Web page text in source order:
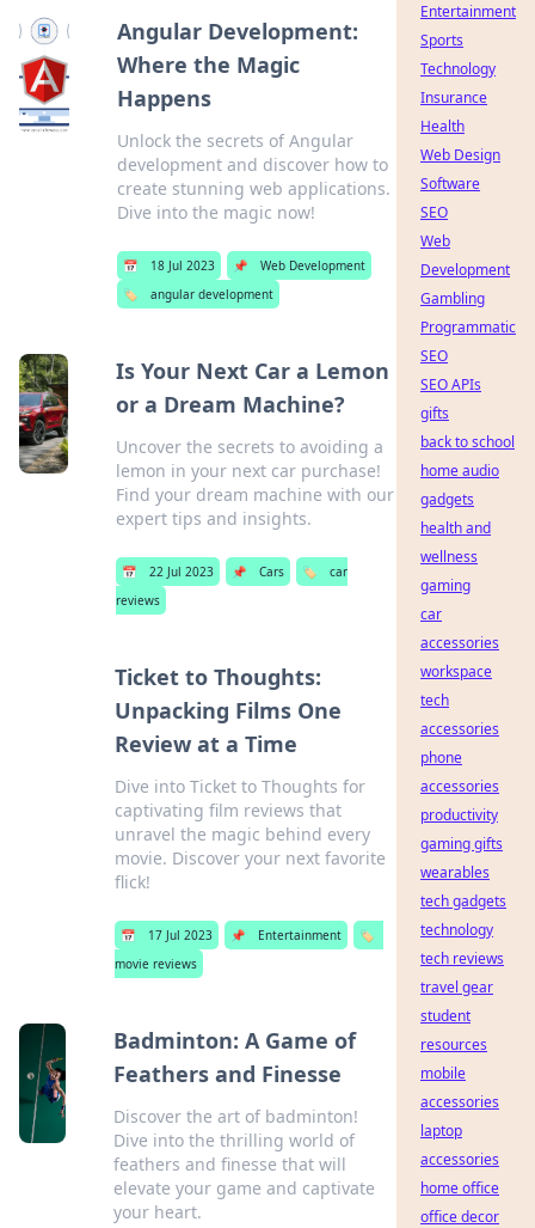
Angular Development:
Where the Magic
Happens
Unlock the secrets of Angular
development and discover how to
create stunning web applications.
Dive into the magic now!
📅 18 Jul 2023 📌
Web Development
🏷️
angular development
Is Your Next Car a Lemon
or a Dream Machine?
Uncover the secrets to avoiding a
lemon in your next car purchase!
Find your dream machine with our
expert tips and insights.
📅 22 Jul 2023 📌 Cars 🏷️
car
reviews
Ticket to Thoughts:
Unpacking Films One
Review at a Time
Dive into Ticket to Thoughts for
captivating film reviews that
unravel the magic behind every
movie. Discover your next favorite
flick!
📅 17 Jul 2023 📌 Entertainment
🏷️
movie reviews
Badminton: A Game of
Feathers and Finesse
Discover the art of badminton!
Dive into the thrilling world of
feathers and finesse that will
elevate your game and captivate
your heart.
Entertainment
Sports
Technology
Insurance
Health
Web Design
Software
SEO
Web
Development
Gambling
Programmatic
SEO
SEO APIs
gifts
back to school
home audio
gadgets
health and
wellness
gaming
car
accessories
workspace
tech
accessories
phone
accessories
productivity
gaming gifts
wearables
tech gadgets
technology
tech reviews
travel gear
student
resources
mobile
accessories
laptop
accessories
home office
office decor